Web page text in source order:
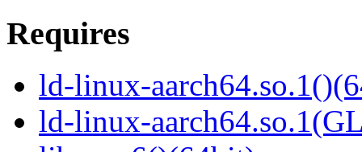
Requires
ld-linux-
ld-linux-